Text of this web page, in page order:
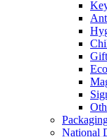
National